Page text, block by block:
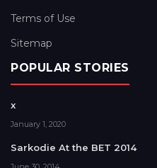
Terms of Use
Sitemap
POPULAR STORIES
x
January 1, 2020
Sarkodie At the BET 2014